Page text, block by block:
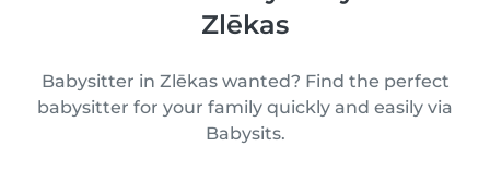
Zlēkas
Babysitter in Zlēkas wanted? Find the perfect
babysitter for your family quickly and easily via
Babysits.